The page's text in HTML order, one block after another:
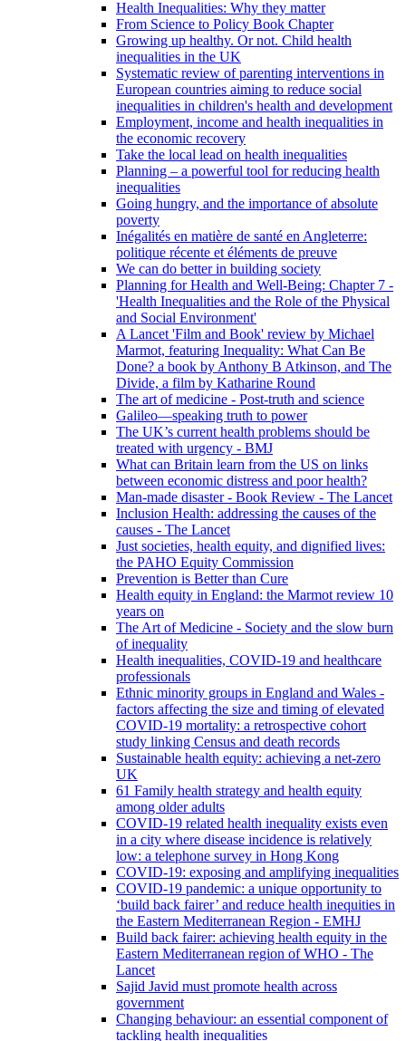
Health Inequalities: Why they matter
From Science to Policy Book Chapter
Growing up healthy. Or not. Child health
inequalities in the UK
Systematic review of parenting interventions in
European countries aiming to reduce social
inequalities in children's health and development
Employment, income and health inequalities in
the economic recovery
Take the local lead on health inequalities
Planning – a powerful tool for reducing health
inequalities
Going hungry, and the importance of absolute
poverty
Inégalités en matière de santé en Angleterre:
politique récente et éléments de preuve
We can do better in building society
Planning for Health and Well-Being: Chapter 7 -
'Health Inequalities and the Role of the Physical
and Social Environment'
A Lancet 'Film and Book' review by Michael
Marmot, featuring Inequality: What Can Be
Done? a book by Anthony B Atkinson, and The
Divide, a film by Katharine Round
The art of medicine - Post-truth and science
Galileo—speaking truth to power
The UK’s current health problems should be
treated with urgency - BMJ
What can Britain learn from the US on links
between economic distress and poor health?
Man-made disaster - Book Review - The Lancet
Inclusion Health: addressing the causes of the
causes - The Lancet
Just societies, health equity, and dignified lives:
the PAHO Equity Commission
Prevention is Better than Cure
Health equity in England: the Marmot review 10
years on
The Art of Medicine - Society and the slow burn
of inequality
Health inequalities, COVID-19 and healthcare
professionals
Ethnic minority groups in England and Wales -
factors affecting the size and timing of elevated
COVID-19 mortality: a retrospective cohort
study linking Census and death records
Sustainable health equity: achieving a net-zero
UK
61 Family health strategy and health equity
among older adults
COVID-19 related health inequality exists even
in a city where disease incidence is relatively
low: a telephone survey in Hong Kong
COVID-19: exposing and amplifying inequalities
COVID-19 pandemic: a unique opportunity to
‘build back fairer’ and reduce health inequities in
the Eastern Mediterranean Region - EMHJ
Build back fairer: achieving health equity in the
Eastern Mediterranean region of WHO - The
Lancet
Sajid Javid must promote health across
government
Changing behaviour: an essential component of
tackling health inequalities